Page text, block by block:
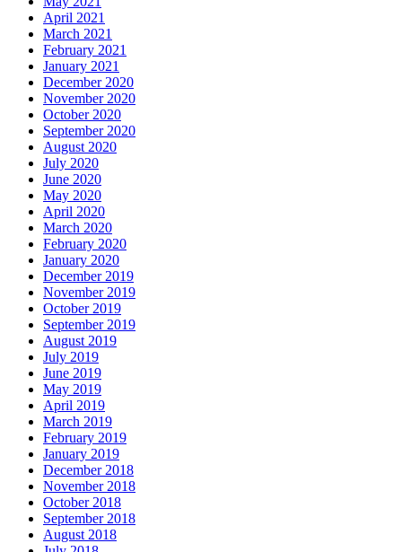
April 2021
March 2021
February 2021
January 2021
December 2020
November 2020
October 2020
September 2020
August 2020
July 2020
June 2020
May 2020
April 2020
March 2020
February 2020
January 2020
December 2019
November 2019
October 2019
September 2019
August 2019
July 2019
June 2019
May 2019
April 2019
March 2019
February 2019
January 2019
December 2018
November 2018
October 2018
September 2018
August 2018